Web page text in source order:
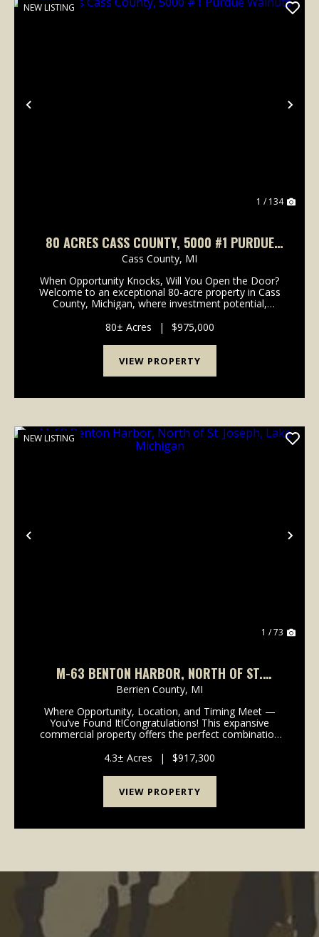
Previous
NEW LISTING
1 / 134
80 ACRES CASS COUNTY, 5000 #1 PURDUE
WALNUTS
Cass County, MI
When Opportunity Knocks, Will You Open the Door?
Welcome to an exceptional 80-acre property in Cass
County, Michigan, where investment potential,
together in one incredible package. Conveniently
loca...
80± Acres | $975,000
VIEW PROPERTY
Previous
NEW LISTING
1 / 73
M-63 BENTON HARBOR, NORTH OF ST.
JOSEPH, LAKE MICHIGAN
Berrien County, MI
Where Opportunity, Location, and Timing Meet —
You’ve Found It!Congratulations! This expansive
commercial property offers the perfect combination
a wide range of business venture...
4.3± Acres | $917,300
VIEW PROPERTY